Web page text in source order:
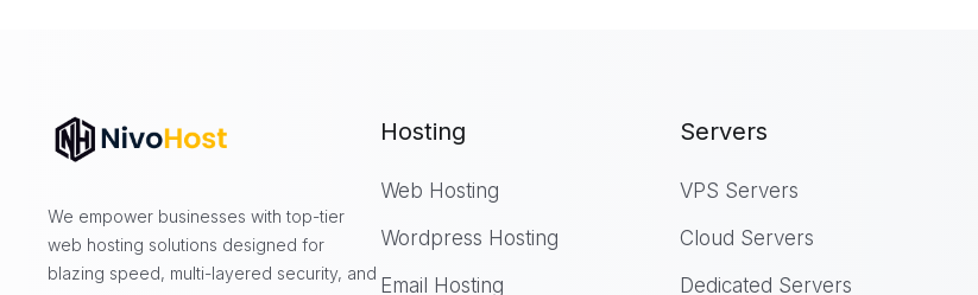
We empower businesses with top-tier
web hosting solutions designed for
blazing speed, multi-layered security, and
Hosting
Web Hosting
Wordpress Hosting
Email Hosting
Servers
VPS Servers
Cloud Servers
Dedicated Servers